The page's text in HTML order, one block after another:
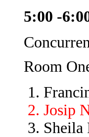
5:00 -
Room
Josip
Sheila